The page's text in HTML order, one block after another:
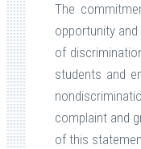
The
opportunity
of
students and
complaint and
of this